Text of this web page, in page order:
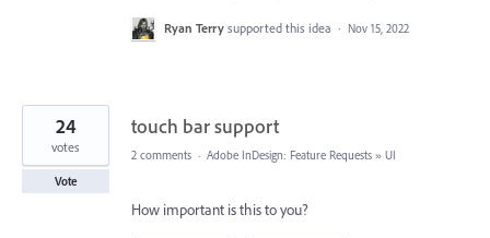
Ryan Terry supported this idea · Nov 15, 2022
touch bar support
24
votes
Vote
2 comments · Adobe InDesign: Feature Requests » UI
How important is this to you?